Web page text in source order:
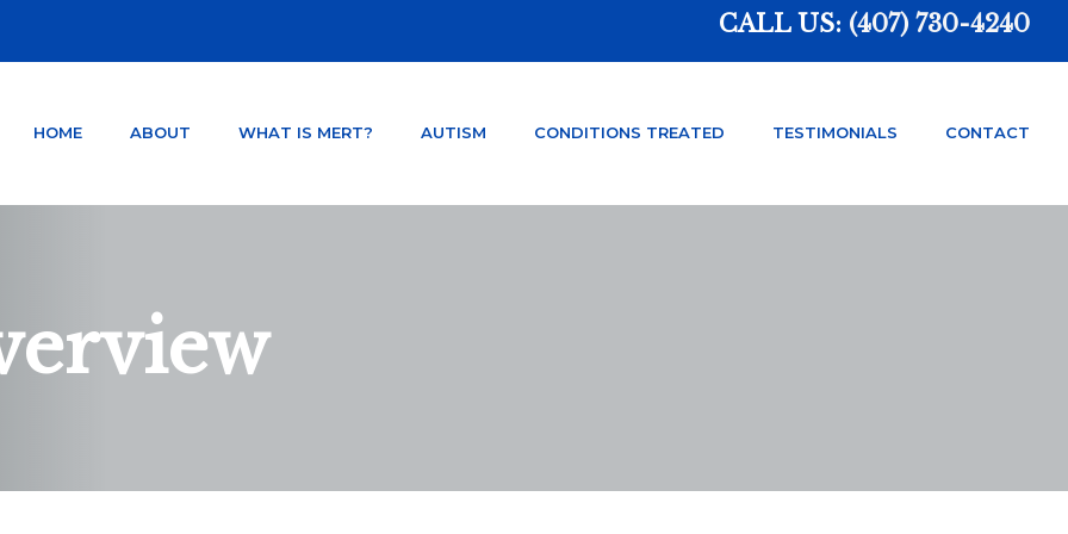
CALL US: (407) 730-4240
HOME ABOUT WHAT IS MERT? AUTISM CONDITIONS TREATED TESTIMONIALS CONTACT